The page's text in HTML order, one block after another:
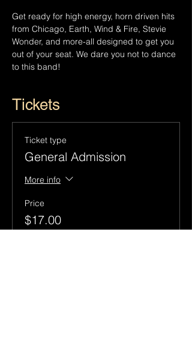
Get ready for high energy, horn driven hits
from Chicago, Earth, Wind & Fire, Stevie
Wonder, and more-all designed to get you
out of your seat. We dare you not to dance
to this band!
Tickets
Ticket type
General Admission
More info
Price
$17.00